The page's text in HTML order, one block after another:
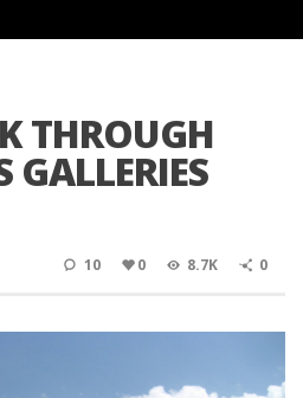
THROUGH
GALLERIES
10 0 8.7K 0